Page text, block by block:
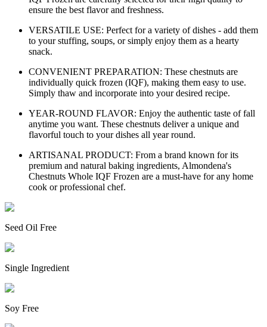
ensure the best flavor and freshness.
VERSATILE USE: Perfect for a variety of dishes - add them
to your stuffing, soups, or simply enjoy them as a hearty
snack.
CONVENIENT PREPARATION: These chestnuts are
individually quick frozen (IQF), making them easy to use.
Simply thaw and incorporate into your desired recipe.
YEAR-ROUND FLAVOR: Enjoy the authentic taste of fall
anytime you want. These chestnuts deliver a unique and
flavorful touch to your dishes all year round.
ARTISANAL PRODUCT: From a brand known for its
premium and natural baking ingredients, Almondena's
Chestnuts Whole IQF Frozen are a must-have for any home
cook or professional chef.
Seed Oil Free
Single Ingredient
Soy Free